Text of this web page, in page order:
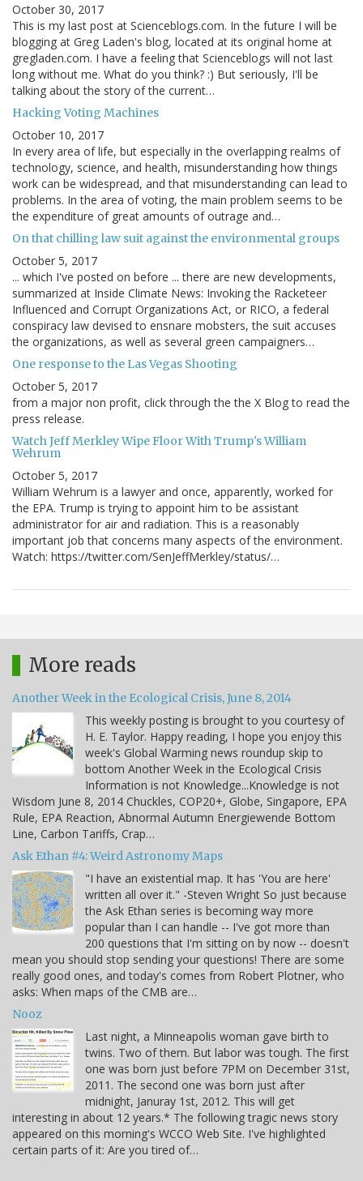
October 30, 2017
This is my last post at Scienceblogs.com. In the future I will be
blogging at Greg Laden's blog, located at its original home at
gregladen.com. I have a feeling that Scienceblogs will not last
long without me. What do you think? :) But seriously, I'll be
talking about the story of the current…
Hacking Voting Machines
October 10, 2017
In every area of life, but especially in the overlapping realms of
technology, science, and health, misunderstanding how things
work can be widespread, and that misunderstanding can lead to
problems. In the area of voting, the main problem seems to be
the expenditure of great amounts of outrage and…
On that chilling law suit against the environmental groups
October 5, 2017
... which I've posted on before ... there are new developments,
summarized at Inside Climate News: Invoking the Racketeer
Influenced and Corrupt Organizations Act, or RICO, a federal
conspiracy law devised to ensnare mobsters, the suit accuses
the organizations, as well as several green campaigners…
One response to the Las Vegas Shooting
October 5, 2017
from a major non profit, click through the the X Blog to read the
press release.
Watch Jeff Merkley Wipe Floor With Trump's William
Wehrum
October 5, 2017
William Wehrum is a lawyer and once, apparently, worked for
the EPA. Trump is trying to appoint him to be assistant
administrator for air and radiation. This is a reasonably
important job that concerns many aspects of the environment.
Watch: https://twitter.com/SenJeffMerkley/status/…
More reads
Another Week in the Ecological Crisis, June 8, 2014
This weekly posting is brought to you courtesy of
H. E. Taylor. Happy reading, I hope you enjoy this
week's Global Warming news roundup skip to
bottom Another Week in the Ecological Crisis
Information is not Knowledge...Knowledge is not
Wisdom June 8, 2014 Chuckles, COP20+, Globe, Singapore, EPA
Rule, EPA Reaction, Abnormal Autumn Energiewende Bottom
Line, Carbon Tariffs, Crap…
Ask Ethan #4: Weird Astronomy Maps
"I have an existential map. It has 'You are here'
written all over it." -Steven Wright So just because
the Ask Ethan series is becoming way more
popular than I can handle -- I've got more than
200 questions that I'm sitting on by now -- doesn't
mean you should stop sending your questions! There are some
really good ones, and today's comes from Robert Plotner, who
asks: When maps of the CMB are…
Nooz
Last night, a Minneapolis woman gave birth to
twins. Two of them. But labor was tough. The first
one was born just before 7PM on December 31st,
2011. The second one was born just after
midnight, Januray 1st, 2012. This will get
interesting in about 12 years.* The following tragic news story
appeared on this morning's WCCO Web Site. I've highlighted
certain parts of it: Are you tired of…